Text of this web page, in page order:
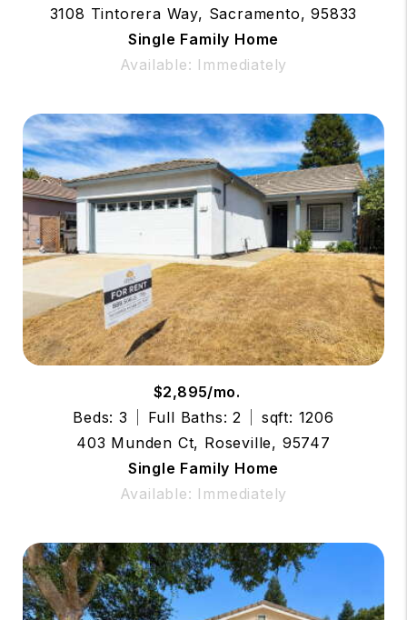
3108 Tintorera Way, Sacramento, 95833
Single Family Home
Available: Immediately
$2,895/mo.
Beds: 3
Full Baths: 2
sqft: 1206
403 Munden Ct, Roseville, 95747
Single Family Home
Available: Immediately